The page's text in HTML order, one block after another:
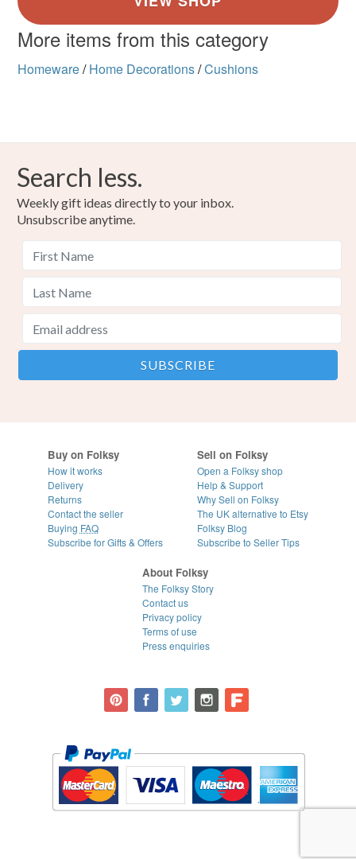
More items from this category
Homeware/ Home Decorations/Cushions
Search less.
Weekly gift ideas directly to your inbox.
Unsubscribe anytime.
Buy on Folksy
How it works
Delivery
Returns
Contact the seller
Buying FAQ
Subscribe for Gifts & Offers
Sell on Folksy
Open a Folksy shop
Help & Support
Why Sell on Folksy
The UK alternative to Etsy
Folksy Blog
Subscribe to Seller Tips
About Folksy
The Folksy Story
Contact us
Privacy policy
Terms of use
Press enquiries